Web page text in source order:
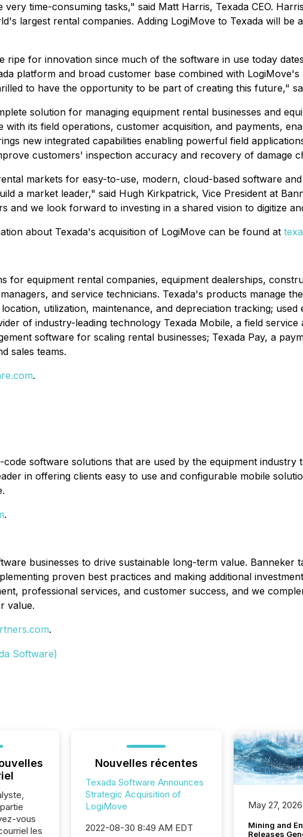
time-consuming tasks," said Matt Harris, Texada CEO.
largest rental companies. Adding LogiMove to Texada will
ripe for innovation since much of the software in use today
platform and broad customer base combined with
to have the opportunity to be part of creating this future,"
solution for managing equipment rental businesses and
its field operations, customer acquisition, and payments,
new integrated capabilities enabling powerful field
customers' inspection accuracy and recovery of damage
markets for easy-to-use, modern, cloud-based software
a market leader," said Hugh Kirkpatrick, Vice President at
and we look forward to investing in a shared vision to digitize
about Texada's acquisition of LogiMove can be found at
for equipment rental companies, equipment dealerships,
and service technicians. Texada's products manage
utilization, maintenance, and depreciation tracking; used
of industry-leading technology Texada Mobile, a field
software for scaling rental businesses; Texada Pay, a
sales teams.
.
software solutions that are used by the equipment
in offering clients easy to use and configurable mobile
.
businesses to drive sustainable long-term value.
proven best practices and making additional
professional services, and customer success, and we
value.
.
Software)
vous
les
Nouvelles récentes
Texada Software Announces
Strategic Acquisition of
LogiMove
2022-08-30 8:49 AM EDT
May 27, 2026
Mining and
Releases